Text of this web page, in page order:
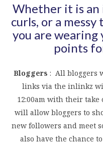
Whether it is
curls, or a
you are wearing
points
Bloggers : All bloggers
links via the inlinkz
12:00am with their
will allow bloggers to
new followers and meet
also have the chance